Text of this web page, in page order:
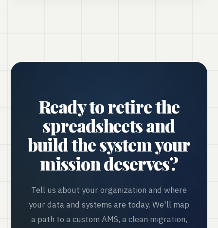
Ready to retire the
spreadsheets and
build the system your
mission deserves?
Tell us about your organization and where
your data and systems are today. We'll map
a path to a custom AMS, a clean migration,